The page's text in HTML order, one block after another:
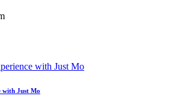
with Just Mo